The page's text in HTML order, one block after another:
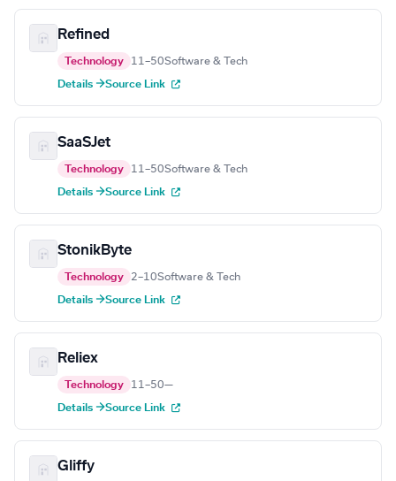
Refined
Technology 11–50Software & Tech
Details →Source Link
SaaSJet
Technology 11–50Software & Tech
Details →Source Link
StonikByte
Technology 2–10Software & Tech
Details →Source Link
Reliex
Technology 11–50—
Details →Source Link
Gliffy